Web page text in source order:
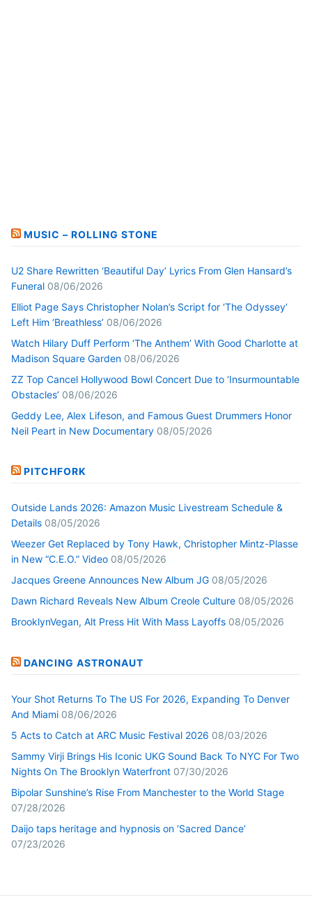
MUSIC – ROLLING STONE
U2 Share Rewritten ‘Beautiful Day’ Lyrics From Glen Hansard’s
Funeral 08/06/2026
Elliot Page Says Christopher Nolan’s Script for ‘The Odyssey’
Left Him ‘Breathless’ 08/06/2026
Watch Hilary Duff Perform ‘The Anthem’ With Good Charlotte at
Madison Square Garden 08/06/2026
ZZ Top Cancel Hollywood Bowl Concert Due to ‘Insurmountable
Obstacles’ 08/06/2026
Geddy Lee, Alex Lifeson, and Famous Guest Drummers Honor
Neil Peart in New Documentary 08/05/2026
PITCHFORK
Outside Lands 2026: Amazon Music Livestream Schedule &
Details 08/05/2026
Weezer Get Replaced by Tony Hawk, Christopher Mintz-Plasse
in New “C.E.O.” Video 08/05/2026
Jacques Greene Announces New Album JG 08/05/2026
Dawn Richard Reveals New Album Creole Culture 08/05/2026
BrooklynVegan, Alt Press Hit With Mass Layoffs 08/05/2026
DANCING ASTRONAUT
Your Shot Returns To The US For 2026, Expanding To Denver
And Miami 08/06/2026
5 Acts to Catch at ARC Music Festival 2026 08/03/2026
Sammy Virji Brings His Iconic UKG Sound Back To NYC For Two
Nights On The Brooklyn Waterfront 07/30/2026
Bipolar Sunshine’s Rise From Manchester to the World Stage
07/28/2026
Daijo taps heritage and hypnosis on ‘Sacred Dance’
07/23/2026